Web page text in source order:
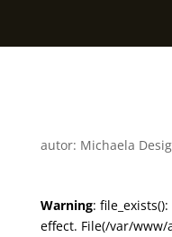
autor: Michaela
Warning:
effect. File(/var/